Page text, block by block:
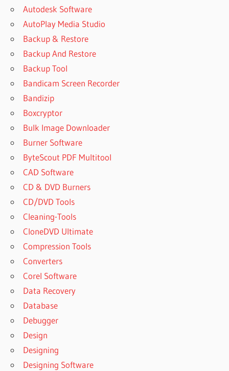
Autodesk Software
AutoPlay Media Studio
Backup & Restore
Backup And Restore
Backup Tool
Bandicam Screen Recorder
Bandizip
Boxcryptor
Bulk Image Downloader
Burner Software
ByteScout PDF Multitool
CAD Software
CD & DVD Burners
CD/DVD Tools
Cleaning-Tools
CloneDVD Ultimate
Compression Tools
Converters
Corel Software
Data Recovery
Database
Debugger
Design
Designing
Designing Software